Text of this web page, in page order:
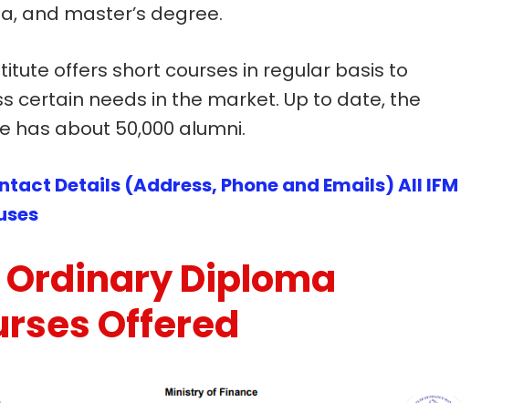
and master’s degree.
offers short courses in regular basis to
certain needs in the market. Up to date, the
has about 50,000 alumni.
Details (Address, Phone and Emails) All IFM
Ordinary Diploma
Offered